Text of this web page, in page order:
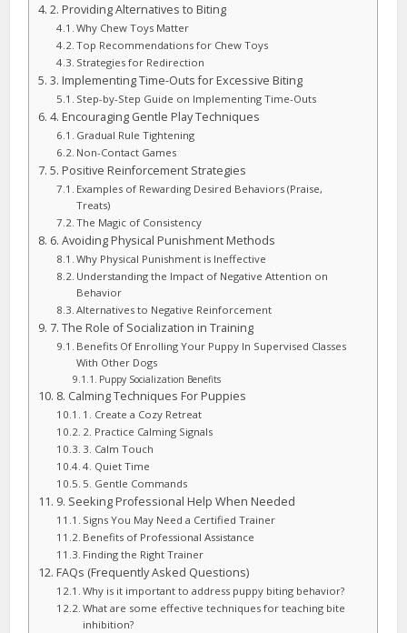
2. Providing Alternatives to Biting
Why Chew Toys Matter
Top Recommendations for Chew Toys
Strategies for Redirection
3. Implementing Time-Outs for Excessive Biting
Step-by-Step Guide on Implementing Time-Outs
4. Encouraging Gentle Play Techniques
Gradual Rule Tightening
Non-Contact Games
5. Positive Reinforcement Strategies
Examples of Rewarding Desired Behaviors (Praise,
Treats)
The Magic of Consistency
6. Avoiding Physical Punishment Methods
Why Physical Punishment is Ineffective
Understanding the Impact of Negative Attention on
Behavior
Alternatives to Negative Reinforcement
7. The Role of Socialization in Training
Benefits Of Enrolling Your Puppy In Supervised Classes
With Other Dogs
Puppy Socialization Benefits
8. Calming Techniques For Puppies
1. Create a Cozy Retreat
2. Practice Calming Signals
3. Calm Touch
4. Quiet Time
5. Gentle Commands
9. Seeking Professional Help When Needed
Signs You May Need a Certified Trainer
Benefits of Professional Assistance
Finding the Right Trainer
FAQs (Frequently Asked Questions)
Why is it important to address puppy biting behavior?
What are some effective techniques for teaching bite
inhibition?